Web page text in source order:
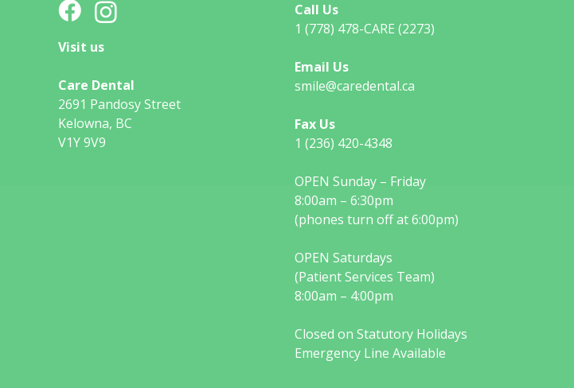
Visit us
Care Dental
2691 Pandosy Street
Kelowna, BC
V1Y 9V9
Call Us
1 (778) 478-CARE (2273)
Email Us
smile@caredental.ca
Fax Us
1 (236) 420-4348
OPEN Sunday – Friday
8:00am – 6:30pm
(phones turn off at 6:00pm)
OPEN Saturdays
(Patient Services Team)
8:00am – 4:00pm
Closed on Statutory Holidays
Emergency Line Available